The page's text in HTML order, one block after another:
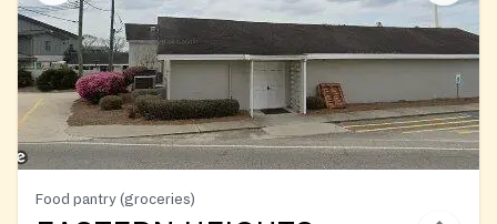
Food pantry (groceries)